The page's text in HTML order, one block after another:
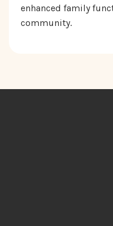
enhanced family
community.